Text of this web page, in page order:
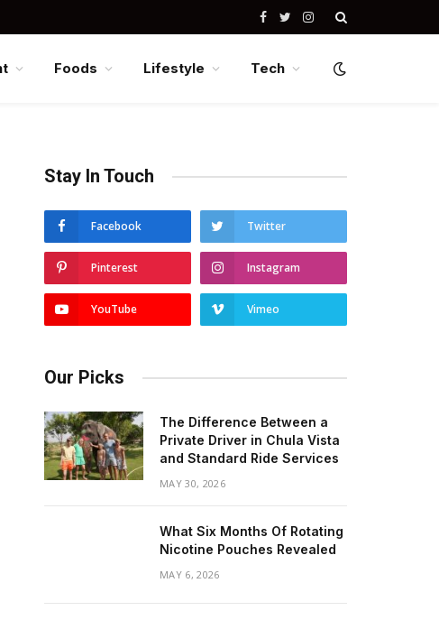
Facebook
TwitterInstagram
Foods Lifestyle Tech
Stay In Touch
Facebook Twitter
Pinterest Instagram
YouTube Vimeo
Our Picks
The Difference Between a
Private Driver in Chula Vista
and Standard Ride Services
MAY 30, 2026
What Six Months Of Rotating
Nicotine Pouches Revealed
MAY 6, 2026